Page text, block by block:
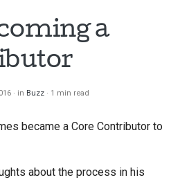
a
in Buzz 1 min read
became a Core Contributor to
about the process in his